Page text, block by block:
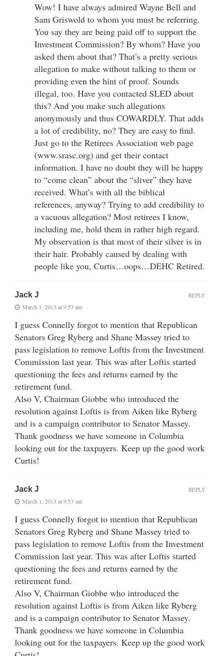
Wow! I have always admired Wayne Bell and
Sam Griswold to whom you must be referring.
You say they are being paid off to support the
Investment Commission? By whom? Have you
asked them about that? That’s a pretty serious
allegation to make without talking to them or
providing even the hint of proof. Sounds
illegal, too. Have you contacted SLED about
this? And you make such allegations
anonymously and thus COWARDLY. That adds
a lot of credibility, no? They are easy to find.
Just go to the Retirees Association web page
(www.srasc.org) and get their contact
information. I have no doubt they will be happy
to “come clean” about the “sliver” they have
received. What’s with all the biblical
references, anyway? Trying to add credibility to
a vacuous allegation? Most retirees I know,
including me, hold them in rather high regard.
My observation is that most of their silver is in
their hair. Probably caused by dealing with
people like you, Curtis…oops…DEHC Retired.
Jack J
March 1, 2013 at 9:53 am
I guess Connelly forgot to mention that Republican
Senators Greg Ryberg and Shane Massey tried to
pass legislation to remove Loftis from the Investment
Commission last year. This was after Loftis started
questioning the fees and returns earned by the
retirement fund.
Also V, Chairman Giobbe who introduced the
resolution against Loftis is from Aiken like Ryberg
and is a campaign contributor to Senator Massey.
Thank goodness we have someone in Columbia
looking out for the taxpayers. Keep up the good work
Curtis!
REPLY
Jack J
March 1, 2013 at 9:53 am
I guess Connelly forgot to mention that Republican
Senators Greg Ryberg and Shane Massey tried to
pass legislation to remove Loftis from the Investment
Commission last year. This was after Loftis started
questioning the fees and returns earned by the
retirement fund.
Also V, Chairman Giobbe who introduced the
resolution against Loftis is from Aiken like Ryberg
and is a campaign contributor to Senator Massey.
Thank goodness we have someone in Columbia
looking out for the taxpayers. Keep up the good work
REPLY